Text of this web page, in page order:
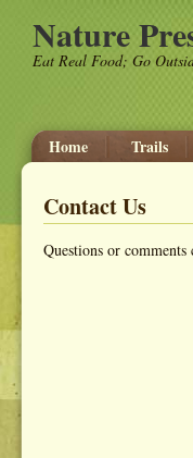
Nature
Eat Real Food; Go
Home Trails
Contact Us
Questions or